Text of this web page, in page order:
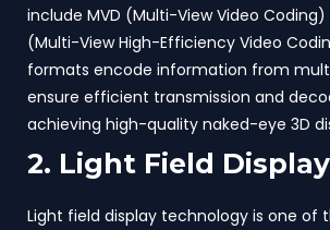
include MVD (Multi-View Video Coding)
(Multi-View High-Efficiency Video
formats encode information from
ensure efficient transmission and
achieving high-quality naked-eye 3D
2. Light Field Display
Light field display technology is one